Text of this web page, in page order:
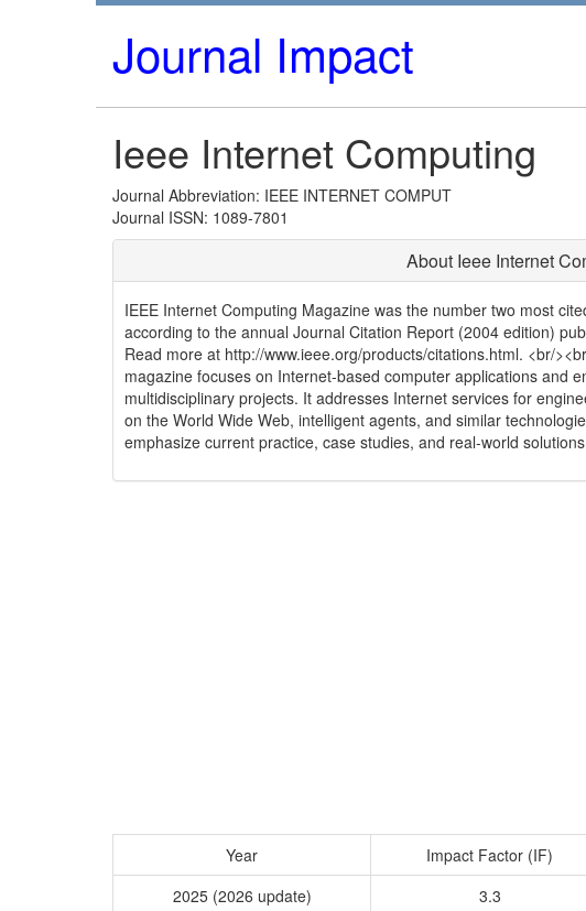
Journal Impact
Ieee Internet Computing
Journal Abbreviation: IEEE INTERNET COMPUT
Journal ISSN: 1089-7801
About Ieee Internet
IEEE Internet Computing Magazine was the number two most
according to the annual Journal Citation Report (2004 edition)
Read more at http://www.ieee.org/products/citations.html. <br/
magazine focuses on Internet-based computer applications and
multidisciplinary projects. It addresses Internet services for
on the World Wide Web, intelligent agents, and similar
emphasize current practice, case studies, and real-world
Year Impact Factor (IF)
2025 (2026 update)
3.3